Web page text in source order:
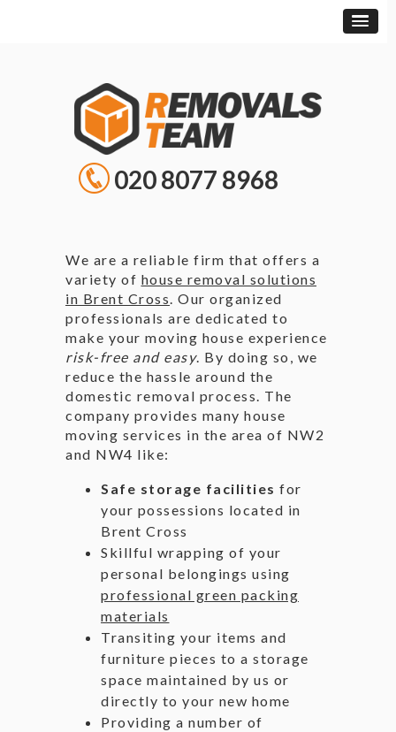
020 8077 8968
We are a reliable firm that offers a
variety of house removal solutions
in Brent Cross. Our organized
professionals are dedicated to
make your moving house experience
risk-free and easy. By doing so, we
reduce the hassle around the
domestic removal process. The
company provides many house
moving services in the area of NW2
and NW4 like:
Safe storage facilities for
your possessions located in
Brent Cross
Skillful wrapping of your
personal belongings using
professional green packing
materials
Transiting your items and
furniture pieces to a storage
space maintained by us or
directly to your new home
Providing a number of